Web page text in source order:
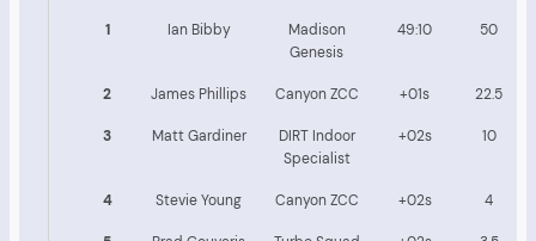
1 Ian Bibby
Madison
Genesis
49:10 50
2 James Phillips Canyon ZCC +01s 22.5
3 Matt Gardiner
DIRT Indoor
Specialist
+02s 10
4 Stevie Young Canyon ZCC +02s 4